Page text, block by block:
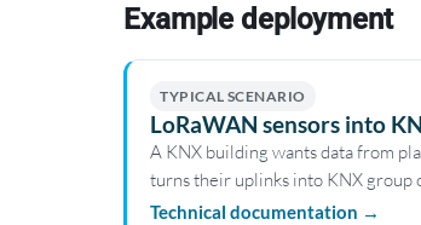
Example deployment
TYPICAL SCENARIO
LoRaWAN sensors into
A KNX building wants data from
turns their uplinks into KNX group
Technical documentation →